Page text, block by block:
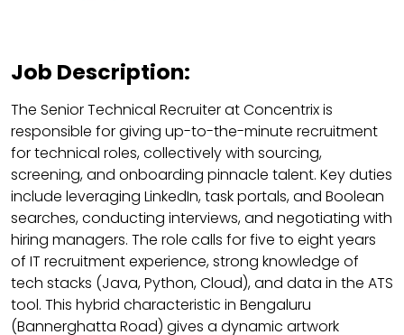
Job Description:
The Senior Technical Recruiter at Concentrix is
responsible for giving up-to-the-minute recruitment
for technical roles, collectively with sourcing,
screening, and onboarding pinnacle talent. Key duties
include leveraging LinkedIn, task portals, and Boolean
searches, conducting interviews, and negotiating with
hiring managers. The role calls for five to eight years
of IT recruitment experience, strong knowledge of
tech stacks (Java, Python, Cloud), and data in the ATS
tool. This hybrid characteristic in Bengaluru
(Bannerghatta Road) gives a dynamic artwork